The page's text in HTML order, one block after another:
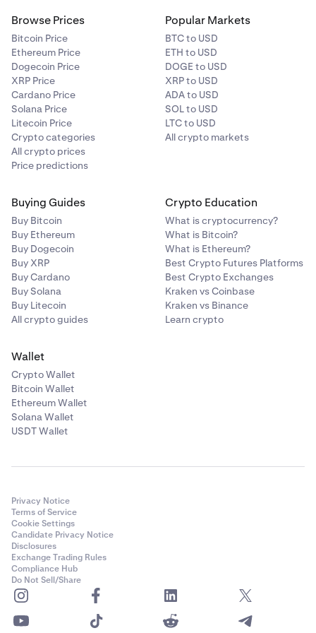
Browse Prices
Bitcoin Price
Ethereum Price
Dogecoin Price
XRP Price
Cardano Price
Solana Price
Litecoin Price
Crypto categories
All crypto prices
Price predictions
Popular Markets
BTC to USD
ETH to USD
DOGE to USD
XRP to USD
ADA to USD
SOL to USD
LTC to USD
All crypto markets
Buying Guides
Buy Bitcoin
Buy Ethereum
Buy Dogecoin
Buy XRP
Buy Cardano
Buy Solana
Buy Litecoin
All crypto guides
Crypto Education
What is cryptocurrency?
What is Bitcoin?
What is Ethereum?
Best Crypto Futures Platforms
Best Crypto Exchanges
Kraken vs Coinbase
Kraken vs Binance
Learn crypto
Wallet
Crypto Wallet
Bitcoin Wallet
Ethereum Wallet
Solana Wallet
USDT Wallet
Privacy Notice
Terms of Service
Cookie Settings
Candidate Privacy Notice
Disclosures
Exchange Trading Rules
Compliance Hub
Do Not Sell/Share